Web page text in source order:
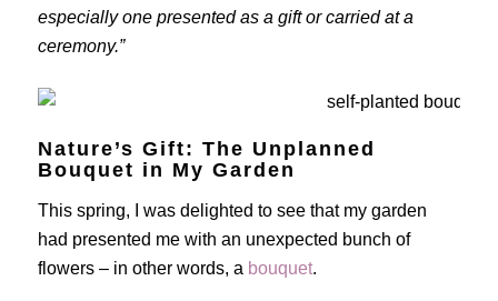
especially one presented as a gift or carried at a
ceremony.”
Nature’s Gift: The Unplanned
Bouquet in My Garden
This spring, I was delighted to see that my garden
had presented me with an unexpected bunch of
flowers – in other words, a bouquet.